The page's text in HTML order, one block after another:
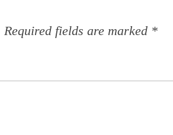
Required fields are marked *